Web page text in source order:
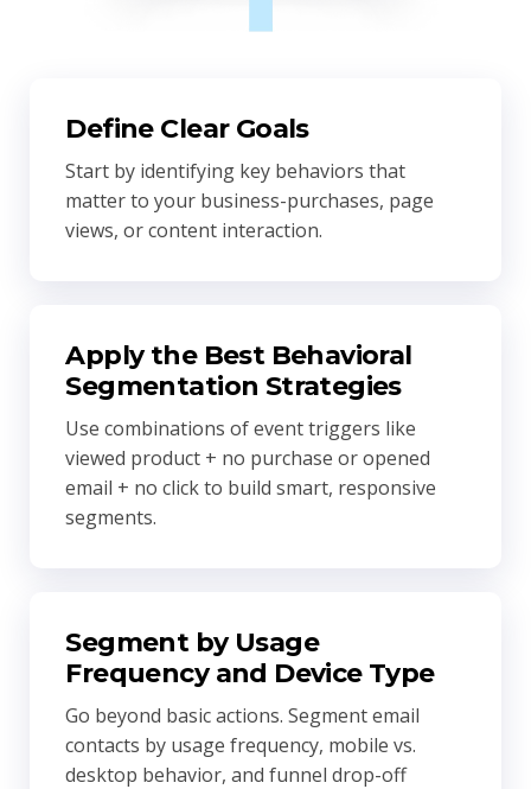
Define Clear Goals
Start by identifying key behaviors that
matter to your business-purchases, page
views, or content interaction.
Apply the Best Behavioral
Segmentation Strategies
Use combinations of event triggers like
viewed product + no purchase or opened
email + no click to build smart, responsive
segments.
Segment by Usage
Frequency and Device Type
Go beyond basic actions. Segment email
contacts by usage frequency, mobile vs.
desktop behavior, and funnel drop-off